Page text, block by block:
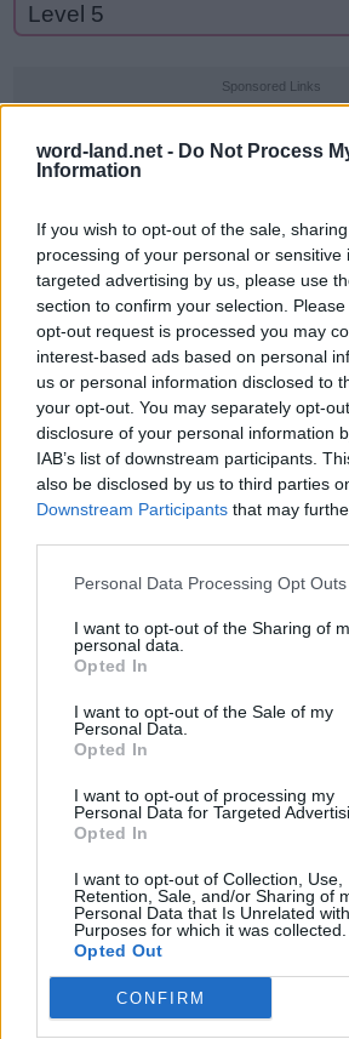
word-land.net - Do Not Process
Information
If you wish to opt-out of the sale,
processing of your personal or sensitive
targeted advertising by us, please use
section to confirm your selection.
opt-out request is processed you may
interest-based ads based on personal
us or personal information disclosed to
your opt-out. You may separately opt-
disclosure of your personal information
IAB’s list of downstream participants.
also be disclosed by us to third parties
Downstream Participants that may
Personal Data Processing Opt Outs
I want to opt-out of the Sharing of
personal data.
Opted In
I want to opt-out of the Sale of my
Personal Data.
Opted In
I want to opt-out of processing my
Personal Data for Targeted
Opted In
I want to opt-out of Collection, Use,
Retention, Sale, and/or Sharing of
Personal Data that Is Unrelated
Purposes for which it was collected.
Opted Out
CONFIRM
Level 5
Sponsored Links
World 4 - Chapter C -
LUCK,
LUCKS,
SULK,
CLUCK,
CLUCKS
U C
K
U C K
S
U
U C
K
L U C K S
GO
Word Land World 4 - C Level 3
Word Land World 4 - C Level 4